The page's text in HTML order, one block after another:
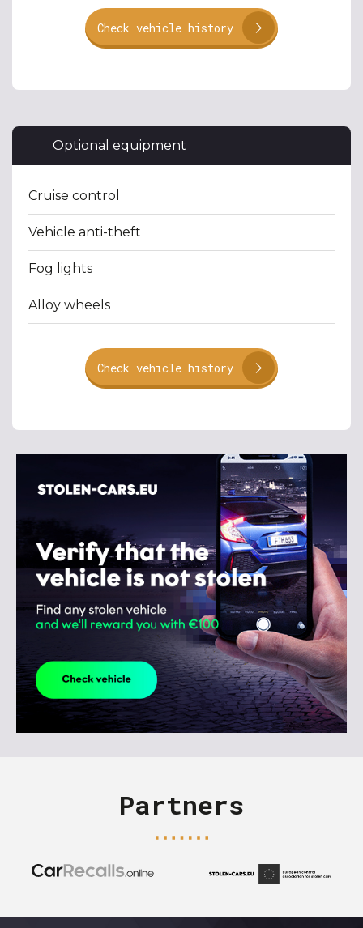
Check vehicle history
Optional equipment
Cruise control
Vehicle anti-theft
Fog lights
Alloy wheels
Check vehicle history
Partners